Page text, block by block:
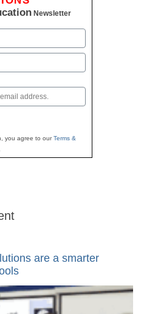
Newsletter
you agree to ourTerms &
are a smarter